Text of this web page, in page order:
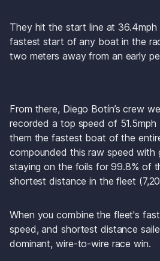
They hit the start line at
fastest start of any boat in the
two meters away from an early
From there, Diego Botín’s crew
recorded a top speed of 51.5mph
them the fastest boat of the
compounded this raw speed with
staying on the foils for 99.8% of
shortest distance in the fleet
When you combine the fleet's
speed, and shortest distance
dominant, wire-to-wire race win.